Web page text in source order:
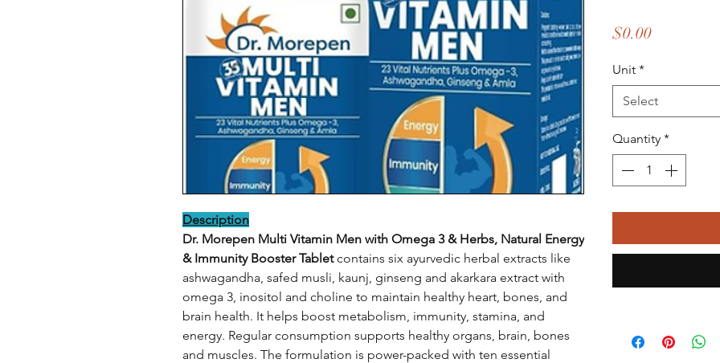
Description
Dr. Morepen Multi Vitamin Men with Omega 3 & Herbs, Natural Energy
& Immunity Booster Tabletcontains six ayurvedic herbal extracts like
ashwagandha, safed musli, kaunj, ginseng and akarkara extract with
omega 3, inositol and choline to maintain healthy heart, bones, and
brain health. It helps boost metabolism, immunity, stamina, and
energy. Regular consumption supports healthy organs, brain, bones
and muscles. The formulation is power-packed with ten essential
$0.00Price
Unit *
Select
Quantity *